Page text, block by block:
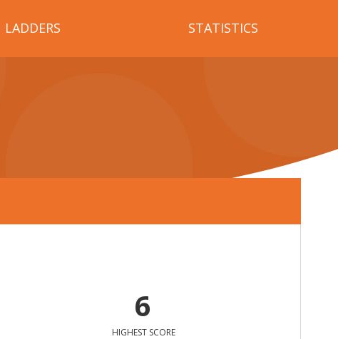
LADDERS STATISTICS
6
HIGHEST SCORE